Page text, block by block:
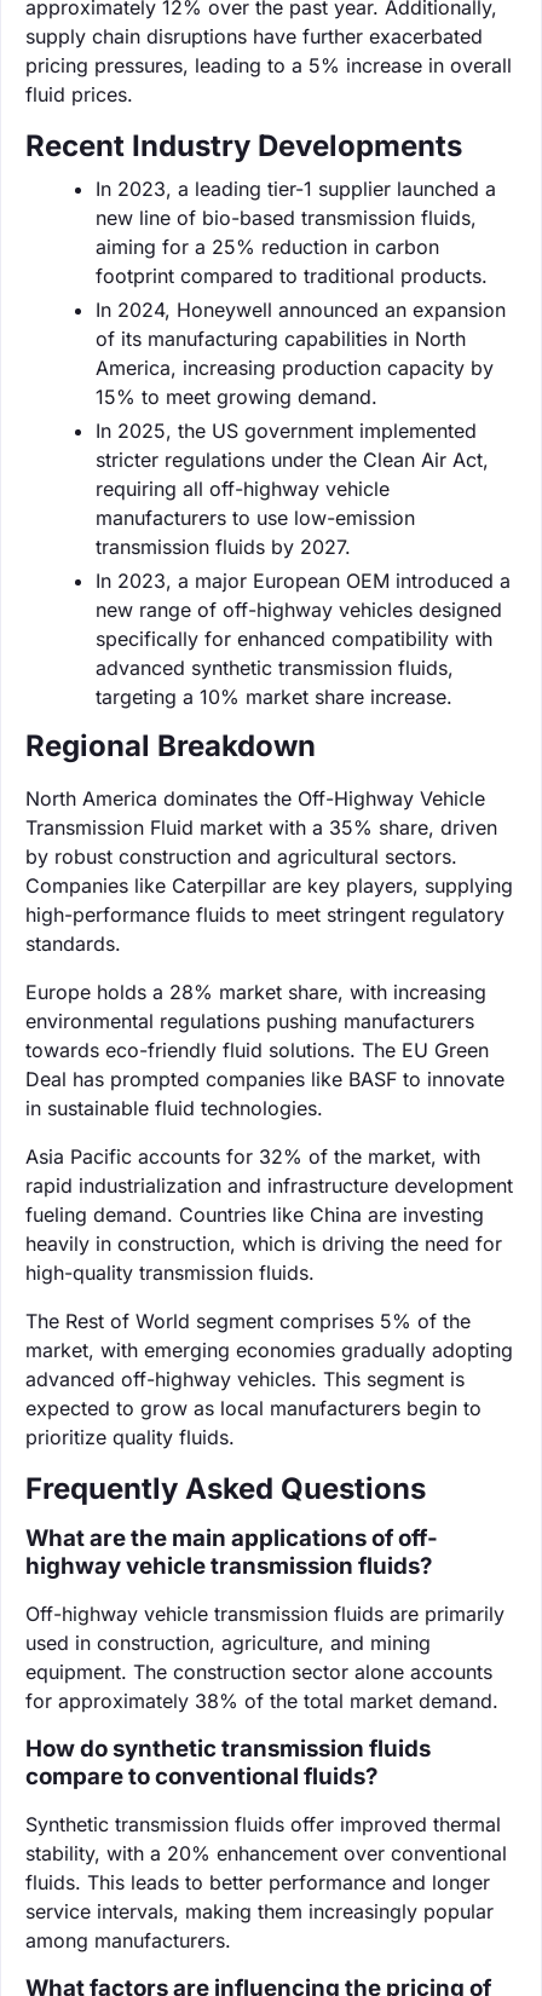
approximately 12% over the past year. Additionally,
supply chain disruptions have further exacerbated
pricing pressures, leading to a 5% increase in overall
fluid prices.
Recent Industry Developments
In 2023, a leading tier-1 supplier launched a
new line of bio-based transmission fluids,
aiming for a 25% reduction in carbon
footprint compared to traditional products.
In 2024, Honeywell announced an expansion
of its manufacturing capabilities in North
America, increasing production capacity by
15% to meet growing demand.
In 2025, the US government implemented
stricter regulations under the Clean Air Act,
requiring all off-highway vehicle
manufacturers to use low-emission
transmission fluids by 2027.
In 2023, a major European OEM introduced a
new range of off-highway vehicles designed
specifically for enhanced compatibility with
advanced synthetic transmission fluids,
targeting a 10% market share increase.
Regional Breakdown
North America dominates the Off-Highway Vehicle
Transmission Fluid market with a 35% share, driven
by robust construction and agricultural sectors.
Companies like Caterpillar are key players, supplying
high-performance fluids to meet stringent regulatory
standards.
Europe holds a 28% market share, with increasing
environmental regulations pushing manufacturers
towards eco-friendly fluid solutions. The EU Green
Deal has prompted companies like BASF to innovate
in sustainable fluid technologies.
Asia Pacific accounts for 32% of the market, with
rapid industrialization and infrastructure development
fueling demand. Countries like China are investing
heavily in construction, which is driving the need for
high-quality transmission fluids.
The Rest of World segment comprises 5% of the
market, with emerging economies gradually adopting
advanced off-highway vehicles. This segment is
expected to grow as local manufacturers begin to
prioritize quality fluids.
Frequently Asked Questions
What are the main applications of off-
highway vehicle transmission fluids?
Off-highway vehicle transmission fluids are primarily
used in construction, agriculture, and mining
equipment. The construction sector alone accounts
for approximately 38% of the total market demand.
How do synthetic transmission fluids
compare to conventional fluids?
Synthetic transmission fluids offer improved thermal
stability, with a 20% enhancement over conventional
fluids. This leads to better performance and longer
service intervals, making them increasingly popular
among manufacturers.
What factors are influencing the pricing of